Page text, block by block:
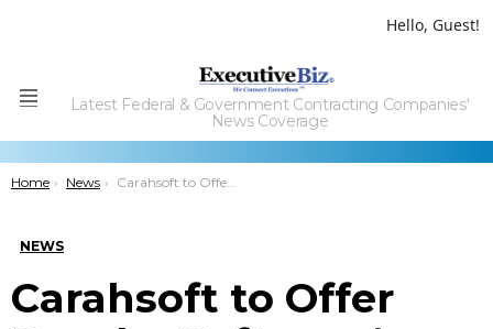
Hello, Guest!
Menu
Latest Federal & Government Contracting Companies'
News Coverage
You are here:
Home News Carahsoft to Offer Rosoka Software’s Entity Extraction Tools to Agencies
NEWS
Carahsoft to Offer